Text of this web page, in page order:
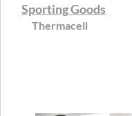
Sporting Goods
Thermacell